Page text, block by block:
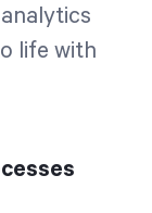
life with